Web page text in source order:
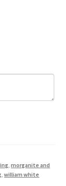
,morganite and
,william white